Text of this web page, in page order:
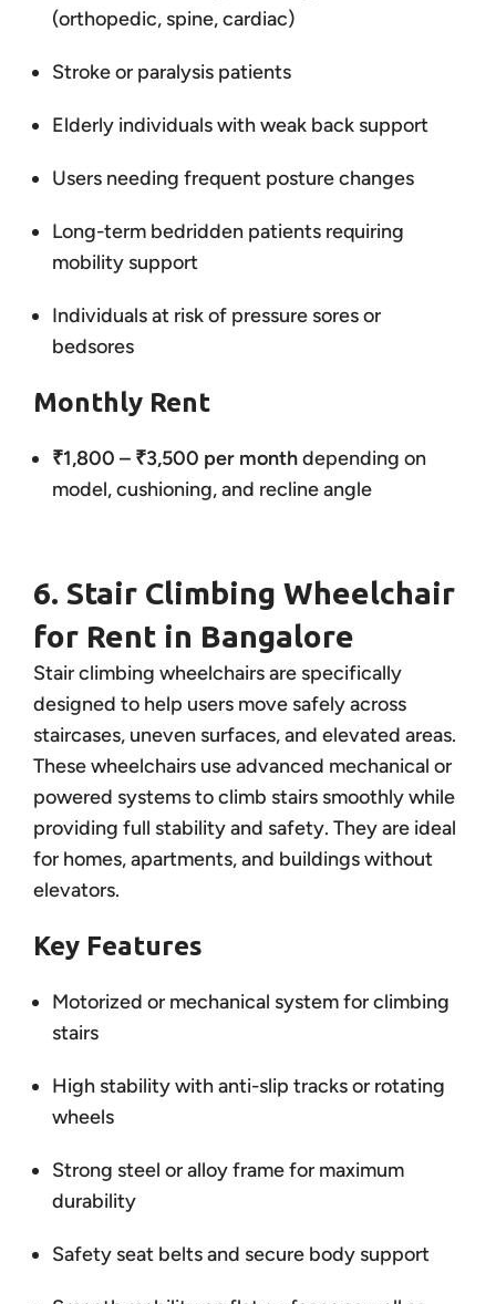
(orthopedic, spine, cardiac)
Stroke or paralysis patients
Elderly individuals with weak back support
Users needing frequent posture changes
Long-term bedridden patients requiring
mobility support
Individuals at risk of pressure sores or
bedsores
Monthly Rent
₹1,800 – ₹3,500 per monthdepending on
model, cushioning, and recline angle
6. Stair Climbing Wheelchair
for Rent in Bangalore
Stair climbing wheelchairs are specifically
designed to help users move safely across
staircases, uneven surfaces, and elevated areas.
These wheelchairs use advanced mechanical or
powered systems to climb stairs smoothly while
providing full stability and safety. They are ideal
for homes, apartments, and buildings without
elevators.
Key Features
Motorized or mechanical system for climbing
stairs
High stability with anti-slip tracks or rotating
wheels
Strong steel or alloy frame for maximum
durability
Safety seat belts and secure body support